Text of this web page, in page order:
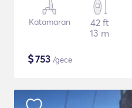
Katamaran
42 ft
13 m
$753 /gece